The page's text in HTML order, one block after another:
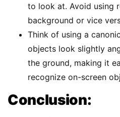
to look at. Avoid using
background or vice
Think of using a
objects look slightly
the ground, making it
recognize on-screen
Conclusion: